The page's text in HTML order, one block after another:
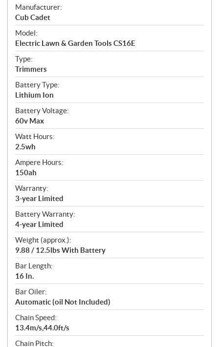
S
p
e
c
i
f
i
c
a
t
i
o
n
s
Manufacturer:
Cub Cadet
Model:
Electric Lawn & Garden Tools CS16E
Type:
Trimmers
Battery Type:
Lithium Ion
Battery Voltage:
60v Max
Watt Hours:
2.5wh
Ampere Hours:
150ah
Warranty:
3-year Limited
Battery Warranty:
4-year Limited
Weight (approx.):
9.88 / 12.5lbs With Battery
Bar Length:
16 In.
Bar Oiler:
Automatic (oil Not Included)
Chain Speed:
13.4m/s,44.0ft/s
Chain Pitch: